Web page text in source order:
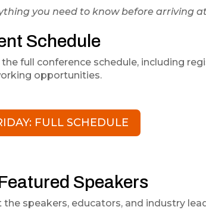
you need to know before arriving
Schedule
the full conference schedule, including
opportunities.
FULL SCHEDULE
Speakers
the speakers, educators, and industry